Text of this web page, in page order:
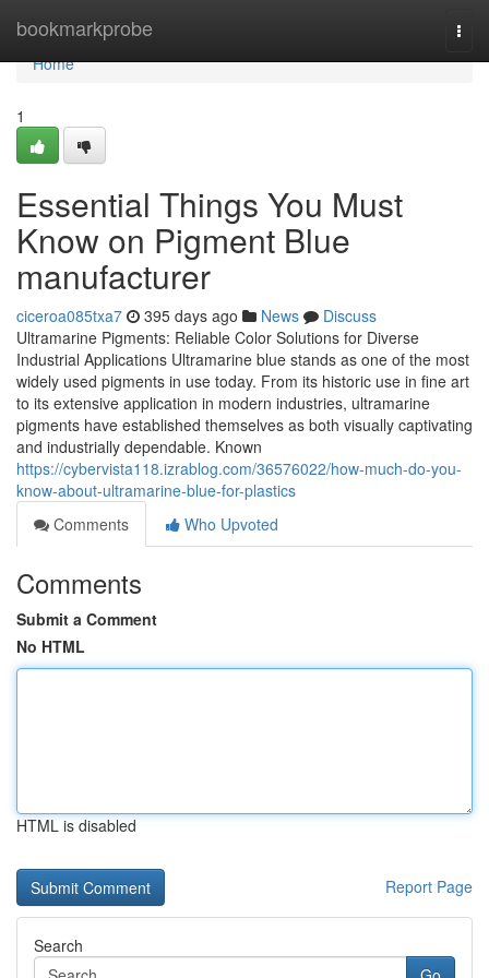
bookmarkprobe
Home
Home
1
Essential Things You Must
Know on Pigment Blue
manufacturer
ciceroa085txa7 395 days ago News
Discuss
Ultramarine Pigments: Reliable Color Solutions for Diverse
Industrial Applications Ultramarine blue stands as one of the most
widely used pigments in use today. From its historic use in fine art
to its extensive application in modern industries, ultramarine
pigments have established themselves as both visually captivating
and industrially dependable. Known
https://cybervista118.izrablog.com/36576022/how-much-do-you-
know-about-ultramarine-blue-for-plastics
Comments
Who Upvoted
Comments
Submit a Comment
No HTML
HTML is disabled
Report Page
Search